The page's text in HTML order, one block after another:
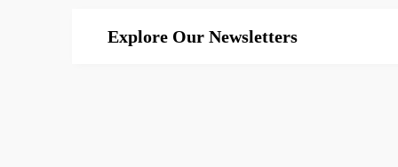
Explore Our Newsletters